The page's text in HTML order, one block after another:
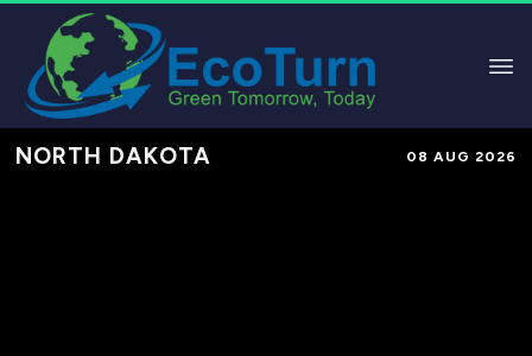
NORTH DAKOTA 08 AUG 2026